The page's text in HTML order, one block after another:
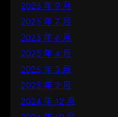
2025 年 9 月
2025 年 7 月
2025 年 6 月
2025 年 4 月
2025 年 3 月
2025 年 2 月
2024 年 12 月